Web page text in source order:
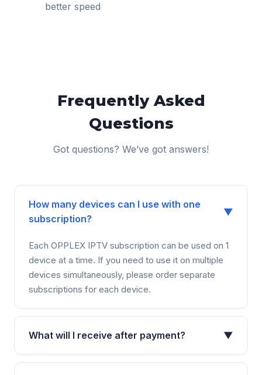
better speed
Frequently Asked
Questions
Got questions? We’ve got answers!
How many devices can I use with one
subscription?
▼
Each OPPLEX IPTV subscription can be used on 1
device at a time. If you need to use it on multiple
devices simultaneously, please order separate
subscriptions for each device.
What will I receive after payment? ▼